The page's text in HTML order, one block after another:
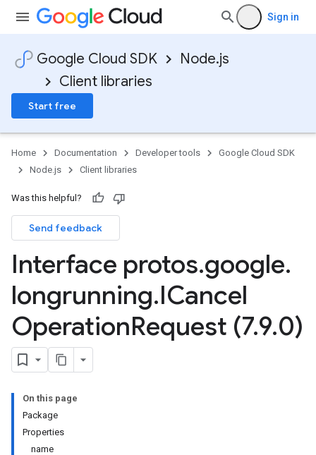
Sign in
Google Cloud SDK
Node.js
Client libraries
Start free
Home Documentation Developer tools
Google Cloud SDK
Node.js
Client libraries
Was this helpful?
Send feedback
Interface protos.google.
longrunning.ICancel
OperationRequest (7.9.0)
On this page
Package
Properties
name